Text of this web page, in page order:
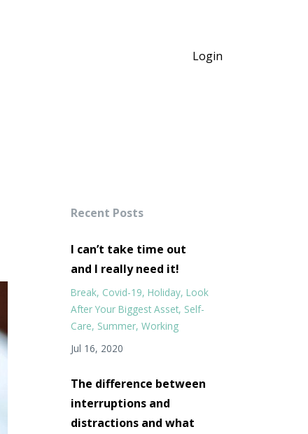
Login
Recent Posts
I can’t take time out
and I really need it!
Break Covid-19 Holiday Look
After Your Biggest Asset Self-
Care Summer Working
Jul 16, 2020
The difference between
interruptions and
distractions and what